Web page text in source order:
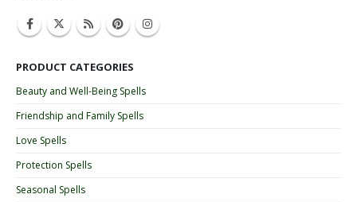
PRODUCT CATEGORIES
Beauty and Well-Being Spells
Friendship and Family Spells
Love Spells
Protection Spells
Seasonal Spells